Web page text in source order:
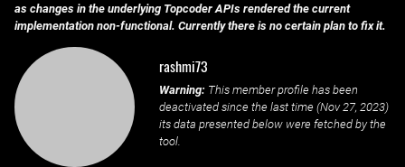
as changes in the underlying Topcoder APIs rendered the current
implementation non-functional. Currently there is no certain plan to fix it.
rashmi73
Warning: This member profile has been
deactivated since the last time (Nov 27, 2023)
its data presented below were fetched by the
tool.